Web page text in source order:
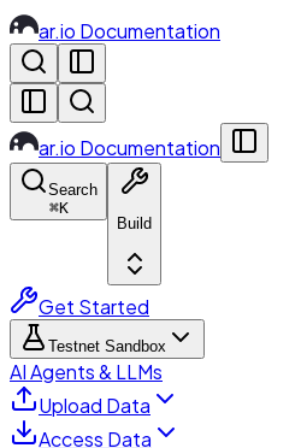
ar.io Documentation
ar.io Documentation
Search
⌘K
Build
Get Started
Testnet Sandbox
AI Agents & LLMs
Upload Data
Access Data